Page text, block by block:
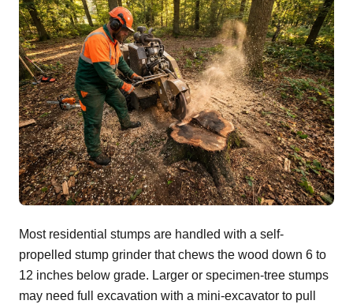
Most residential stumps are handled with a self-
propelled stump grinder that chews the wood down 6 to
12 inches below grade. Larger or specimen-tree stumps
may need full excavation with a mini-excavator to pull